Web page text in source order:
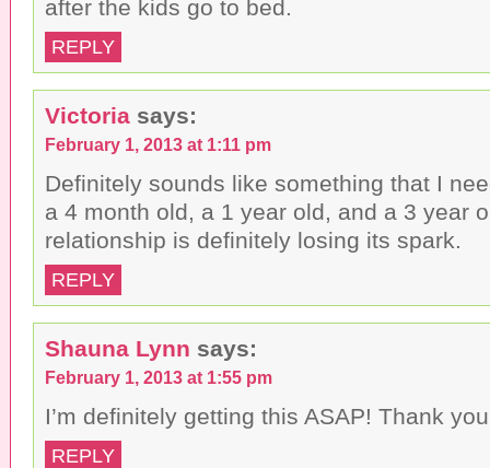
after the kids go to bed.
REPLY
Victoria says:
February 1, 2013 at 1:11 pm
Definitely sounds like something that I
a 4 month old, a 1 year old, and a 3 year
relationship is definitely losing its spark.
REPLY
Shauna Lynn says:
February 1, 2013 at 1:55 pm
I’m definitely getting this ASAP! Thank
REPLY